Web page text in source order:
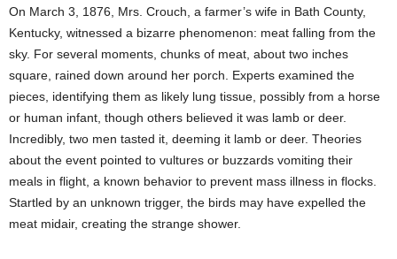
On March 3, 1876, Mrs. Crouch, a farmer’s wife in Bath County,
Kentucky, witnessed a bizarre phenomenon: meat falling from the
sky. For several moments, chunks of meat, about two inches
square, rained down around her porch. Experts examined the
pieces, identifying them as likely lung tissue, possibly from a horse
or human infant, though others believed it was lamb or deer.
Incredibly, two men tasted it, deeming it lamb or deer. Theories
about the event pointed to vultures or buzzards vomiting their
meals in flight, a known behavior to prevent mass illness in flocks.
Startled by an unknown trigger, the birds may have expelled the
meat midair, creating the strange shower.